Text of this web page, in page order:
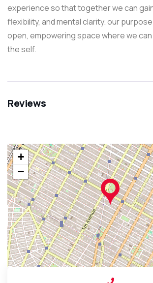
experience so that together we can
flexibility, and mental clarity. our
open, empowering space where we
the self.
Reviews
+
−